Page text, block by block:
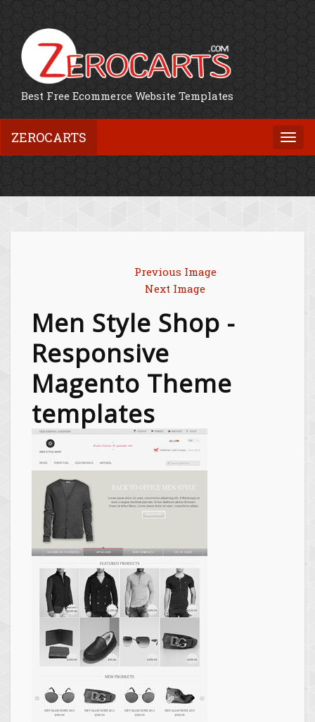
Best Free Ecommerce Website Templates
ZEROCARTS
Previous Image
Next Image
Men Style Shop -
Responsive
Magento Theme
templates